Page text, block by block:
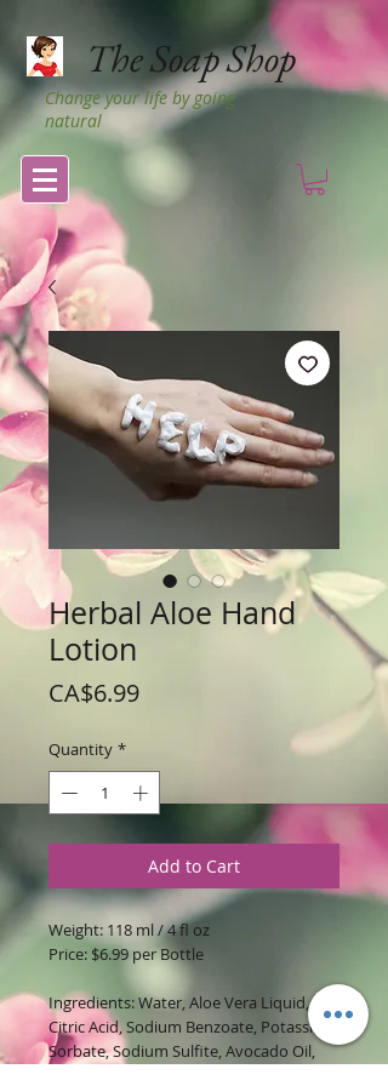
The Soap Shop
Change your life by going
natural
Herbal Aloe Hand
Lotion
CA$6.99Price
Quantity *
Add to Cart
Weight: 118 ml / 4 fl oz
Price: $6.99 per Bottle
Ingredients: Water, Aloe Vera Liquid,
Citric Acid, Sodium Benzoate, Potassium
Sorbate, Sodium Sulfite, Avocado Oil,